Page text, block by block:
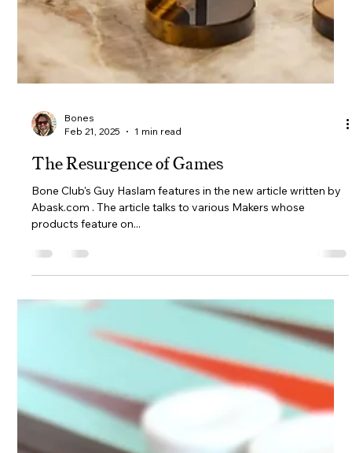
So we have some exciting news coming your way soon.
However for now we'd like to ask you opinion on some banner
design options. What's...